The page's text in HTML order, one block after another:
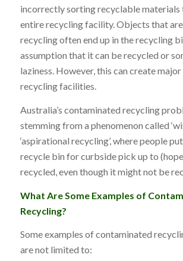
incorrectly sorting recyclable materials
entire recycling facility. Objects that
recycling often end up in the recycling
assumption that it can be recycled or
laziness. However, this can create
recycling facilities.
Australia’s contaminated recycling
stemming from a phenomenon called
‘aspirational recycling’, where people
recycle bin for curbside pick up to
recycled, even though it might not be
What Are Some Examples of
Recycling?
Some examples of contaminated
are not limited to: